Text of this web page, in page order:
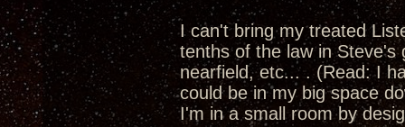
I can't bring my treated
tenths of the law in Steve's
nearfield, etc... . (Read: I
could be in my big space
I'm in a small room by